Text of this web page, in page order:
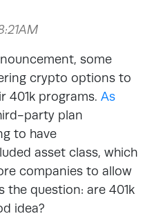
some
crypto options to
401k programs. As
party plan
to have
asset class, which
companies to allow
the question: are 401k
idea?